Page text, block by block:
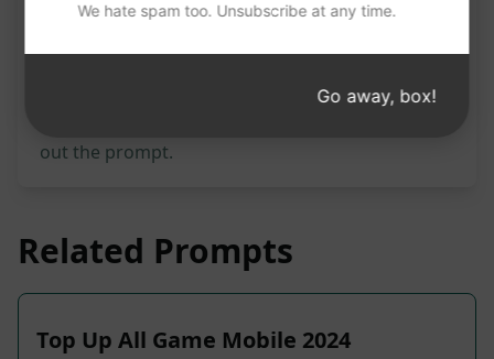
understanding of what will be generated, we
out the prompt.
Related Prompts
Top Up All Game Mobile 2024
We hate spam too. Unsubscribe at any time.
Go away, box!